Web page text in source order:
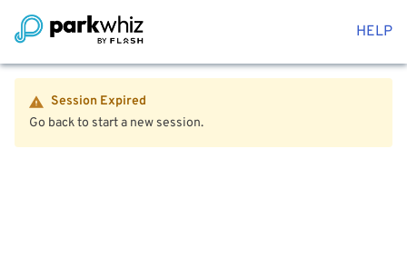
HELP
Session Expired
Go back to start a new session.